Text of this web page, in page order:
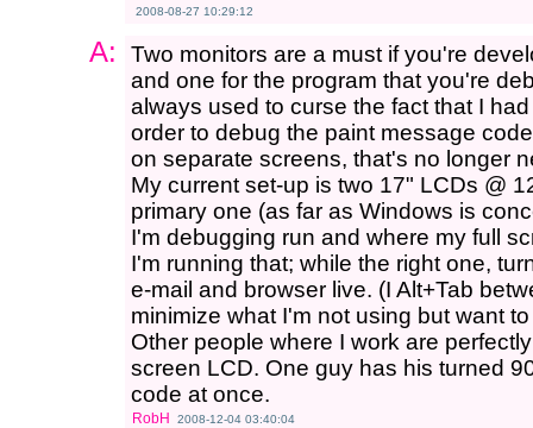
2008-08-27 10:29:12
A:
Two monitors are a must if you're
and one for the program that you're
always used to curse the fact that I
order to debug the paint message
on separate screens, that's no longer
My current set-up is two 17" LCDs @
primary one (as far as Windows is
I'm debugging run and where my full
I'm running that; while the right one,
e-mail and browser live. (I Alt+Tab
minimize what I'm not using but want
Other people where I work are
screen LCD. One guy has his turned
code at once.
RobH 2008-12-04 03:40:04